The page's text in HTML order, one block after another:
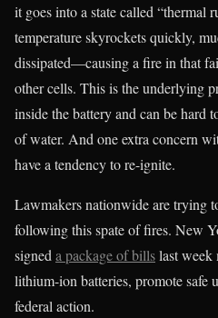
it goes into a state called “thermal
temperature skyrockets quickly,
dissipated—causing a fire in that
other cells. This is the underlying
inside the battery and can be hard
of water. And one extra concern
have a tendency to re-ignite.
Lawmakers nationwide are trying
following this spate of fires. New
signeda package of billslast week
lithium-ion batteries, promote safe
federal action.